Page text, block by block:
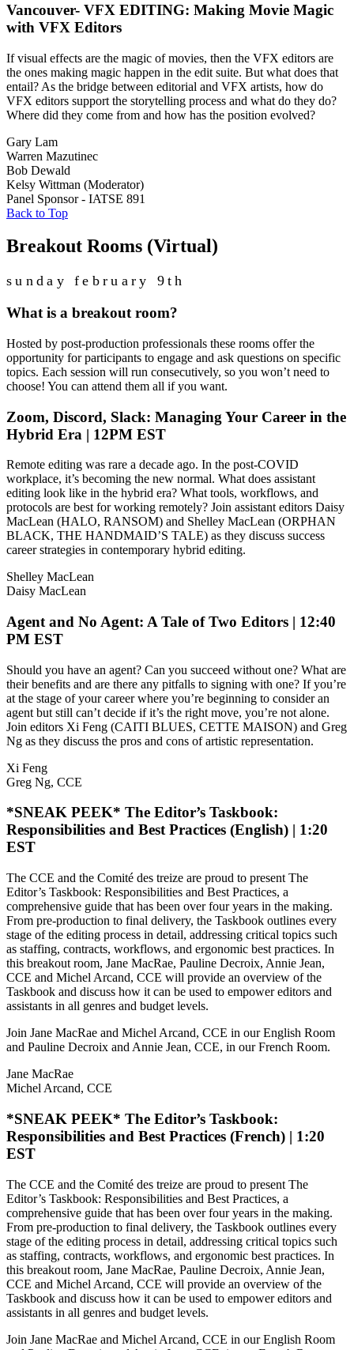
Vancouver- VFX EDITING: Making Movie Magic
with VFX Editors
If visual effects are the magic of movies, then the VFX editors are
the ones making magic happen in the edit suite. But what does that
entail? As the bridge between editorial and VFX artists, how do
VFX editors support the storytelling process and what do they do?
Where did they come from and how has the position evolved?
Gary Lam
Warren Mazutinec
Bob Dewald
Kelsy Wittman (Moderator)
Panel Sponsor - IATSE 891
Back to Top
Breakout Rooms (Virtual)
sunday february 9th
What is a breakout room?
Hosted by post-production professionals these rooms offer the
opportunity for participants to engage and ask questions on specific
topics. Each session will run consecutively, so you won’t need to
choose! You can attend them all if you want.
Zoom, Discord, Slack: Managing Your Career in the
Hybrid Era | 12PM EST
Remote editing was rare a decade ago. In the post-COVID
workplace, it’s becoming the new normal. What does assistant
editing look like in the hybrid era? What tools, workflows, and
protocols are best for working remotely? Join assistant editors Daisy
MacLean (HALO, RANSOM) and Shelley MacLean (ORPHAN
BLACK, THE HANDMAID’S TALE) as they discuss success
career strategies in contemporary hybrid editing.
Shelley MacLean
Daisy MacLean
Agent and No Agent: A Tale of Two Editors | 12:40
PM EST
Should you have an agent? Can you succeed without one? What are
their benefits and are there any pitfalls to signing with one? If you’re
at the stage of your career where you’re beginning to consider an
agent but still can’t decide if it’s the right move, you’re not alone.
Join editors Xi Feng (CAITI BLUES, CETTE MAISON) and Greg
Ng as they discuss the pros and cons of artistic representation.
Xi Feng
Greg Ng, CCE
*SNEAK PEEK* The Editor’s Taskbook:
Responsibilities and Best Practices (English) | 1:20
EST
The CCE and the Comité des treize are proud to present The
Editor’s Taskbook: Responsibilities and Best Practices, a
comprehensive guide that has been over four years in the making.
From pre-production to final delivery, the Taskbook outlines every
stage of the editing process in detail, addressing critical topics such
as staffing, contracts, workflows, and ergonomic best practices. In
this breakout room, Jane MacRae, Pauline Decroix, Annie Jean,
CCE and Michel Arcand, CCE will provide an overview of the
Taskbook and discuss how it can be used to empower editors and
assistants in all genres and budget levels.
Join Jane MacRae and Michel Arcand, CCE in our English Room
and Pauline Decroix and Annie Jean, CCE, in our French Room.
Jane MacRae
Michel Arcand, CCE
*SNEAK PEEK* The Editor’s Taskbook:
Responsibilities and Best Practices (French) | 1:20
EST
The CCE and the Comité des treize are proud to present The
Editor’s Taskbook: Responsibilities and Best Practices, a
comprehensive guide that has been over four years in the making.
From pre-production to final delivery, the Taskbook outlines every
stage of the editing process in detail, addressing critical topics such
as staffing, contracts, workflows, and ergonomic best practices. In
this breakout room, Jane MacRae, Pauline Decroix, Annie Jean,
CCE and Michel Arcand, CCE will provide an overview of the
Taskbook and discuss how it can be used to empower editors and
assistants in all genres and budget levels.
Join Jane MacRae and Michel Arcand, CCE in our English Room